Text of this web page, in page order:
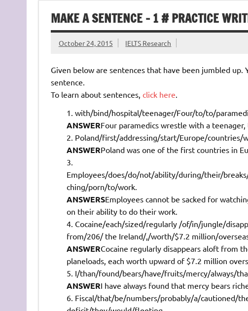
MAKE A SENTENCE – 1 # PRACTICE
October 24, 2015 IELTS Research
Given below are sentences that have been jumbled
sentence.
To learn about sentences, click here.
with/bind/hospital/teenager/Four/to/to/
ANSWERFour paramedics wrestle with a
Poland/first/addressing/start/Europe/
ANSWERPoland was one of the first countries in
Employees/does/do/not/ability/during/their/
ching/porn/to/work.
ANSWERSEmployees cannot be sacked for
on their ability to do their work.
Cocaine/each/sized/regularly /of/in/jungle/
from/206/ the Ireland/,/worth/$7.2 million/
ANSWERCocaine regularly disappears aloft from
planeloads, each worth upward of $7.2 million
I/than/found/bears/have/fruits/mercy/always/
ANSWERI have always found that mercy bears
Fiscal/that/be/numbers/probably/a/cautioned/